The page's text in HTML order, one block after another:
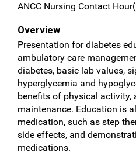
ANCC Nursing Contact
Overview
Presentation for diabetes
ambulatory care
diabetes, basic lab values,
hyperglycemia and
benefits of physical activity,
maintenance. Education is
medication, such as step
side effects, and
medications.